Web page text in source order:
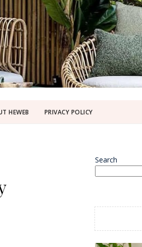
HEWEB PRIVACY POLICY
Search